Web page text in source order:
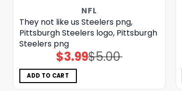
NFL
They not like us Steelers png,
Pittsburgh Steelers logo, Pittsburgh
Steelers png
$5.00
Original
price
$3.99Current
price
ADD TO CART